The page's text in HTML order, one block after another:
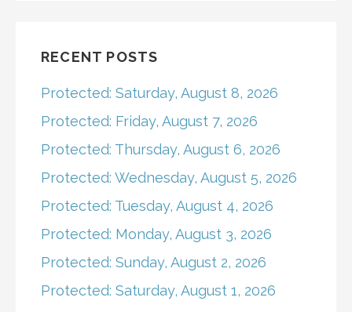
RECENT POSTS
Protected: Saturday, August 8, 2026
Protected: Friday, August 7, 2026
Protected: Thursday, August 6, 2026
Protected: Wednesday, August 5, 2026
Protected: Tuesday, August 4, 2026
Protected: Monday, August 3, 2026
Protected: Sunday, August 2, 2026
Protected: Saturday, August 1, 2026